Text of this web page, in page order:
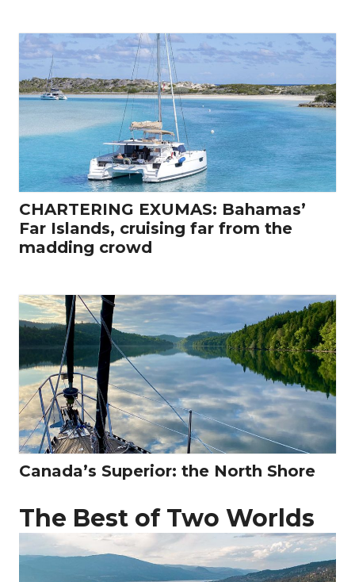
CHARTERING EXUMAS: Bahamas’
Far Islands, cruising far from the
madding crowd
Canada’s Superior: the North Shore
The Best of Two Worlds